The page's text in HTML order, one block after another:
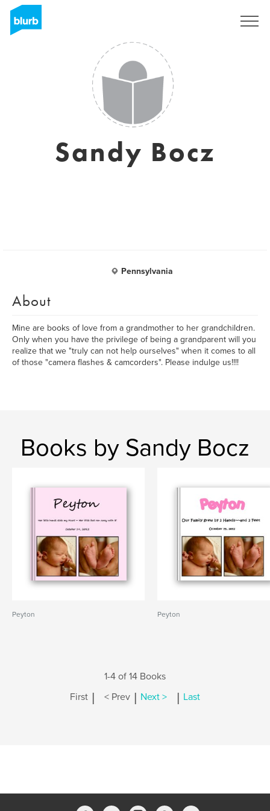
Sandy Bocz
Pennsylvania
About
Mine are books of love from a grandmother to her grandchildren.
Only when you have the privilege of being a grandparent will you
realize that we "truly can not help ourselves" when it comes to all
of those "camera flashes & camcorders". Please indulge us!!!!
Books by Sandy Bocz
Peyton Peyton
1-4 of 14 Books
First | < Prev | Next > | Last